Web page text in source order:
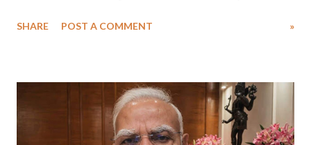
medical staff at Harbor-UCLA Medical Center, she succumbed to a
SHARE POST A COMMENT »